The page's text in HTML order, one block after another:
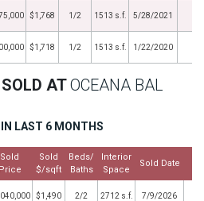
$1,768 1/2 1513 s.f. 5/28/2021
$1,718 1/2 1513 s.f. 1/22/2020
ATOCEANA BAL
LAST 6 MONTHS
Sold
Price
Sold
$/sqft
Beds/
Baths
Interior
Space
Sold Date
$1,490 2/2 2712 s.f. 7/9/2026